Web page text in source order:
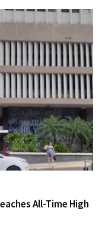
All-Time High